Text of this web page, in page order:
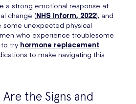
a strong emotional response at
change (NHS Inform, 2022), and
some unexpected physical
who experience troublesome
try hormone replacement
to make navigating this
the Signs and